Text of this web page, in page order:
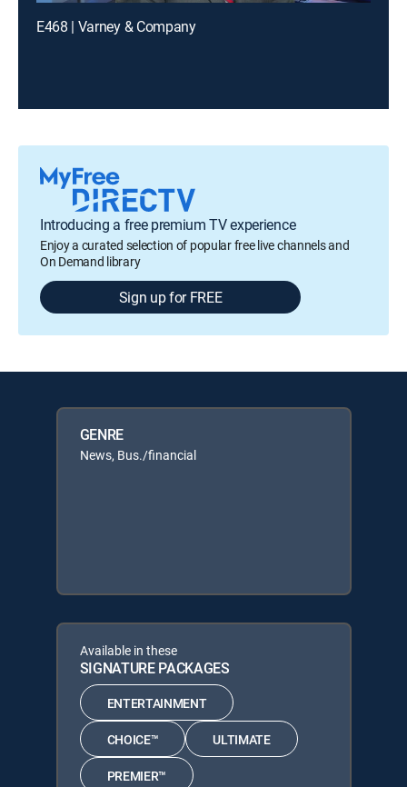
E468 | Varney & Company
Introducing a free premium TV experience
Enjoy a curated selection of popular free live channels and
On Demand library
Sign up for FREE
GENRE
News, Bus./financial
Available in these
SIGNATURE PACKAGES
ENTERTAINMENT
CHOICE™ ULTIMATE
PREMIER™